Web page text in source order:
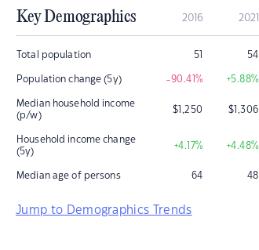
Key Demographics 2016 2021
Total population 51 54
Population change (5y) -90.41% +5.88%
Median household income
(p/w)
$1,250 $1,306
Household income change
(5y)
+4.17% +4.48%
Median age of persons 64 48
Jump to Demographics Trends